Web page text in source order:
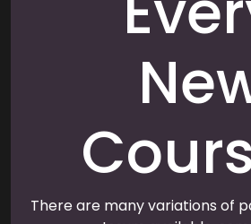
There are many variations of